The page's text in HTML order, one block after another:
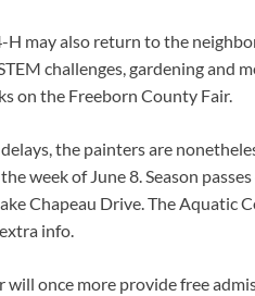
H may also return to the
challenges, gardening and
on the Freeborn County Fair.
the painters are
week of June 8. Season
Chapeau Drive. The Aquatic
info.
will once more provide free